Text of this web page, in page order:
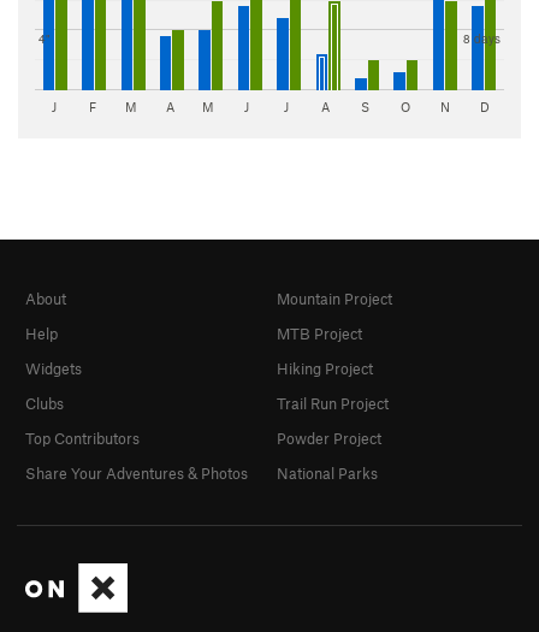
4" 8 days
J F M A M J J A S O N D
About
Help
Widgets
Clubs
Top Contributors
Share Your Adventures & Photos
Mountain Project
MTB Project
Hiking Project
Trail Run Project
Powder Project
National Parks